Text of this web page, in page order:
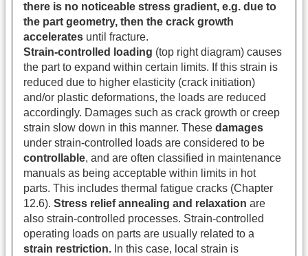
there is no noticeable stress gradient, e.g. due to
the part geometry, then the crack growth
accelerates until fracture.
Strain-controlled loading (top right diagram) causes
the part to expand within certain limits. If this strain is
reduced due to higher elasticity (crack initiation)
and/or plastic deformations, the loads are reduced
accordingly. Damages such as crack growth or creep
strain slow down in this manner. These damages
under strain-controlled loads are considered to be
controllable, and are often classified in maintenance
manuals as being acceptable within limits in hot
parts. This includes thermal fatigue cracks (Chapter
12.6). Stress relief annealing and relaxation are
also strain-controlled processes. Strain-controlled
operating loads on parts are usually related to a
strain restriction. In this case, local strain is